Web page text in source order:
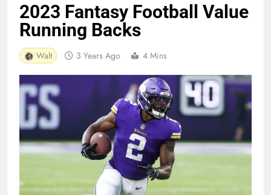
2023 Fantasy Football Value
Running Backs
Walt 3 Years Ago 4 Mins